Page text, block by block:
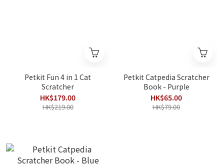
Petkit Fun 4 in 1 Cat
Scratcher
HK$179.00
HK$219.00
Petkit Catpedia Scratcher
Book - Purple
HK$65.00
HK$79.00